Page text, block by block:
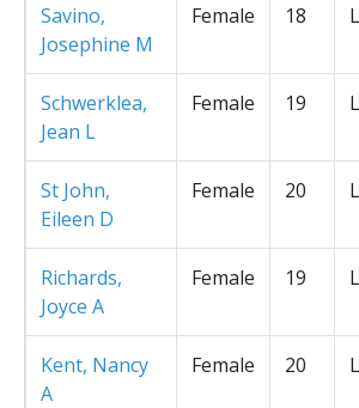
Savino,
Josephine M
Female 18
Schwerklea,
Jean L
Female 19
St John,
Eileen D
Female 20
Richards,
Joyce A
Female 19
Kent, Nancy
A
Female 20